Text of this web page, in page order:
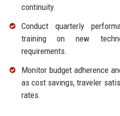
continuity.
Conduct quarterly
training on new
requirements.
Monitor budget adherence
as cost savings, traveler
rates.